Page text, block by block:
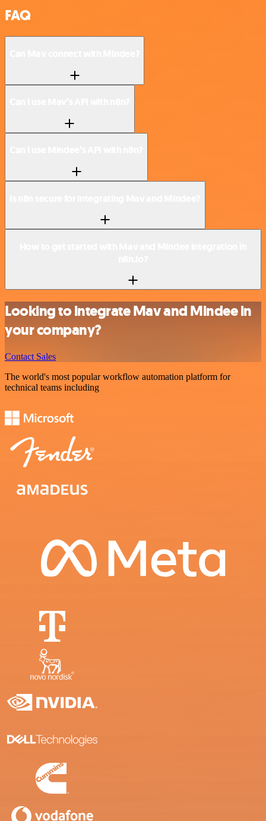
FAQ
Looking to integrate Mav and Mindee in
your company?
Contact Sales
The world's most popular workflow automation platform for
technical teams including